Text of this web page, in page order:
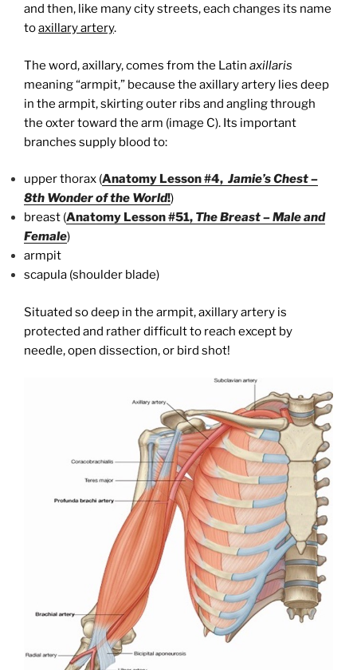
and then, like many city streets, each changes its name
toaxillary artery.
The word, axillary, comes from the Latin axillaris
meaning “armpit,” because the axillary artery lies deep
in the armpit, skirting outer ribs and angling through
the oxter toward the arm (image C). Its important
branches supply blood to:
upper thorax (Anatomy Lesson #4, Jamie’s Chest –
8th Wonder of the World!)
breast (Anatomy Lesson #51, The Breast – Male and
Female)
armpit
scapula (shoulder blade)
Situated so deep in the armpit, axillary artery is
protected and rather difficult to reach except by
needle, open dissection, or bird shot!